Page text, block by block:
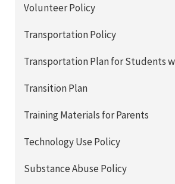
Volunteer Policy
Transportation Policy
Transportation Plan for Students
Transition Plan
Training Materials for Parents
Technology Use Policy
Substance Abuse Policy